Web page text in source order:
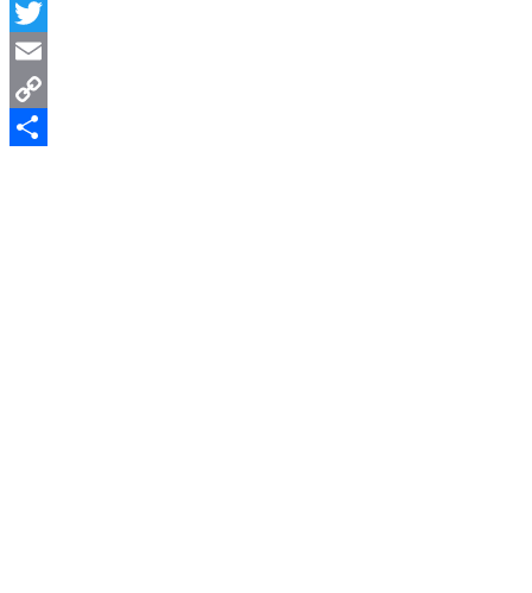
Facebook
Twitter
Email
Copy